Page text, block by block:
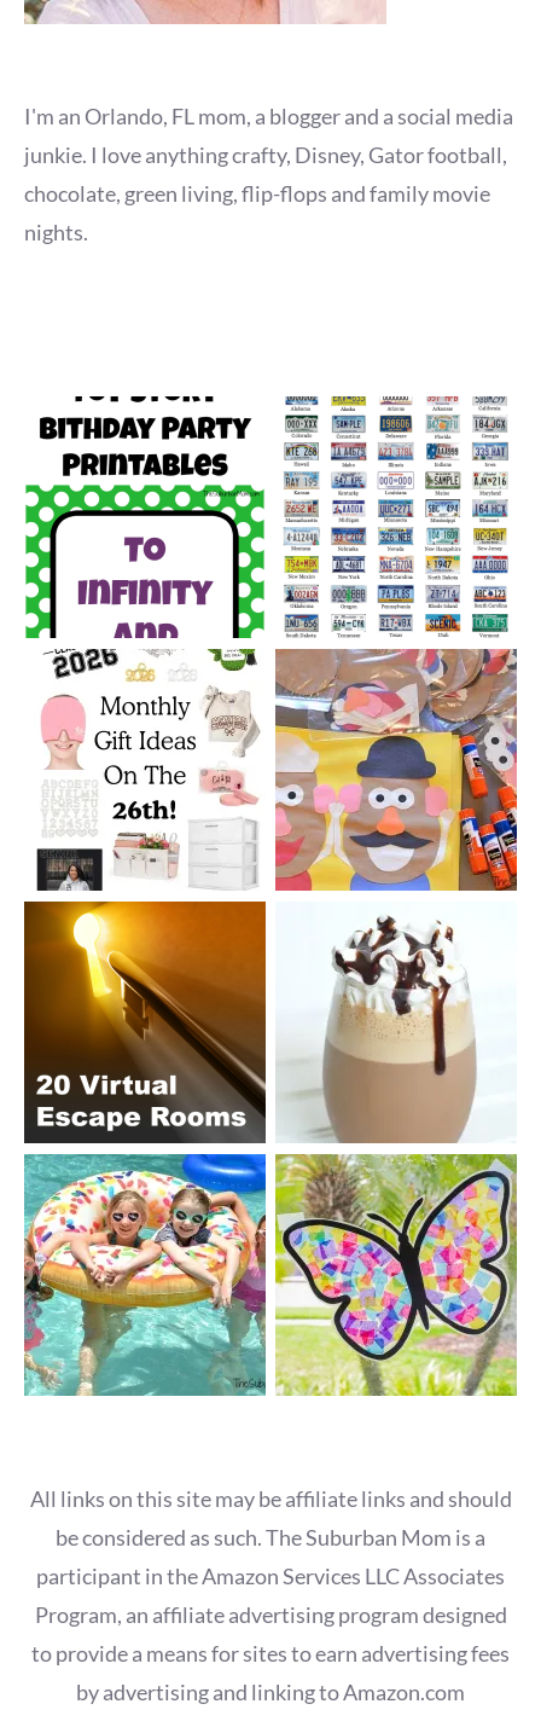
I'm an Orlando, FL mom, a blogger and a social media
junkie. I love anything crafty, Disney, Gator football,
chocolate, green living, flip-flops and family movie
nights.
All links on this site may be affiliate links and should
be considered as such. The Suburban Mom is a
participant in the Amazon Services LLC Associates
Program, an affiliate advertising program designed
to provide a means for sites to earn advertising fees
by advertising and linking to Amazon.com